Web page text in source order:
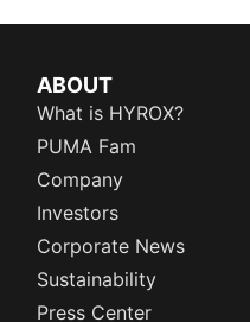
ABOUT
What is HYROX?
PUMA Fam
Company
Investors
Corporate News
Sustainability
Press Center